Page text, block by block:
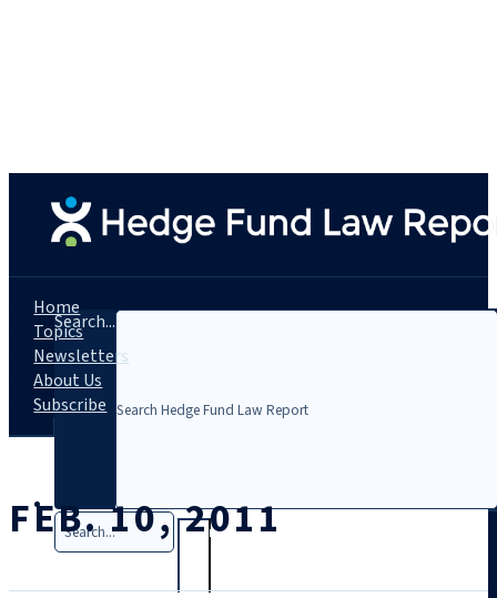
Search...
Search
Home
Topics
Newsletters
About Us
Subscribe
FEB. 10, 2011